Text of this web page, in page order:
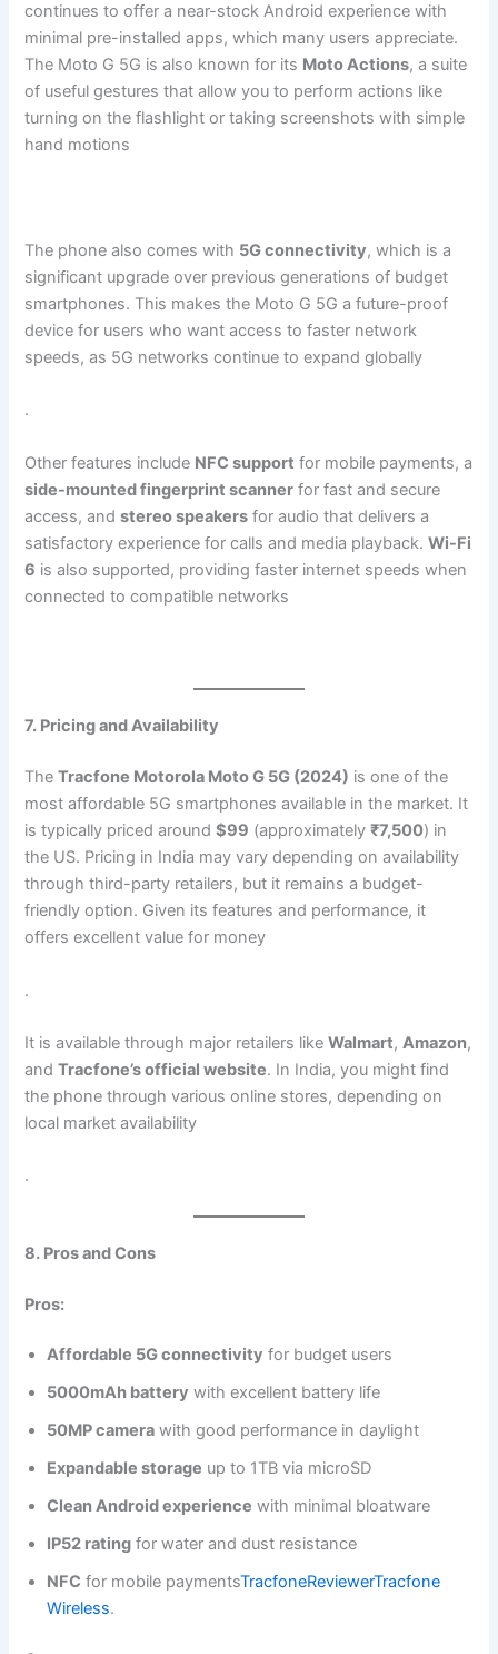
continues to offer a near-stock Android experience with
minimal pre-installed apps, which many users appreciate.
The Moto G 5G is also known for its Moto Actions, a suite
of useful gestures that allow you to perform actions like
turning on the flashlight or taking screenshots with simple
hand motions​
The phone also comes with 5G connectivity, which is a
significant upgrade over previous generations of budget
smartphones. This makes the Moto G 5G a future-proof
device for users who want access to faster network
speeds, as 5G networks continue to expand globally​
.
Other features include NFC support for mobile payments, a
side-mounted fingerprint scanner for fast and secure
access, andstereo speakers for audio that delivers a
satisfactory experience for calls and media playback.Wi-Fi
6 is also supported, providing faster internet speeds when
connected to compatible networks​
7. Pricing and Availability
TheTracfone Motorola Moto G 5G (2024) is one of the
most affordable 5G smartphones available in the market. It
is typically priced around$99 (approximately₹7,500) in
the US. Pricing in India may vary depending on availability
through third-party retailers, but it remains a budget-
friendly option. Given its features and performance, it
offers excellent value for money​
.
It is available through major retailers likeWalmart,Amazon,
andTracfone’s official website. In India, you might find
the phone through various online stores, depending on
local market availability​
.
8. Pros and Cons
Pros:
Affordable 5G connectivity for budget users
5000mAh battery with excellent battery life
50MP camera with good performance in daylight
Expandable storage up to 1TB via microSD
Clean Android experience with minimal bloatware
IP52 rating for water and dust resistance
NFC for mobile payments​TracfoneReviewerTracfone
Wireless.